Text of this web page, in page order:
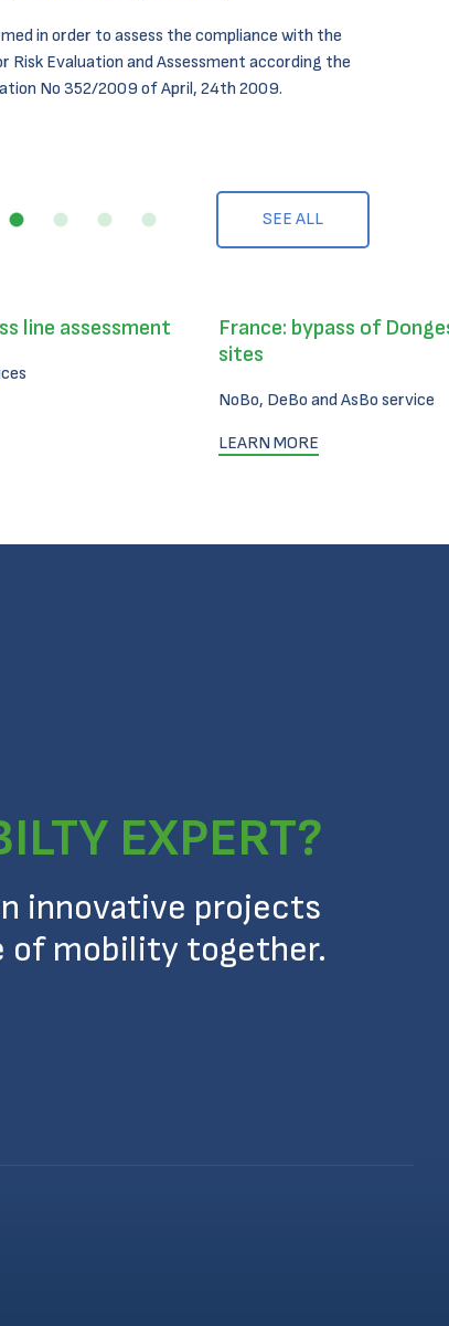
in order to assess the compliance with the
Risk Evaluation and Assessment according the
No 352/2009 of April, 24th 2009.
SEE ALL
line assessment
France: bypass of
sites
NoBo, DeBo and AsBo service
LEARN MORE
EXPERT?
innovative projects
of mobility together.